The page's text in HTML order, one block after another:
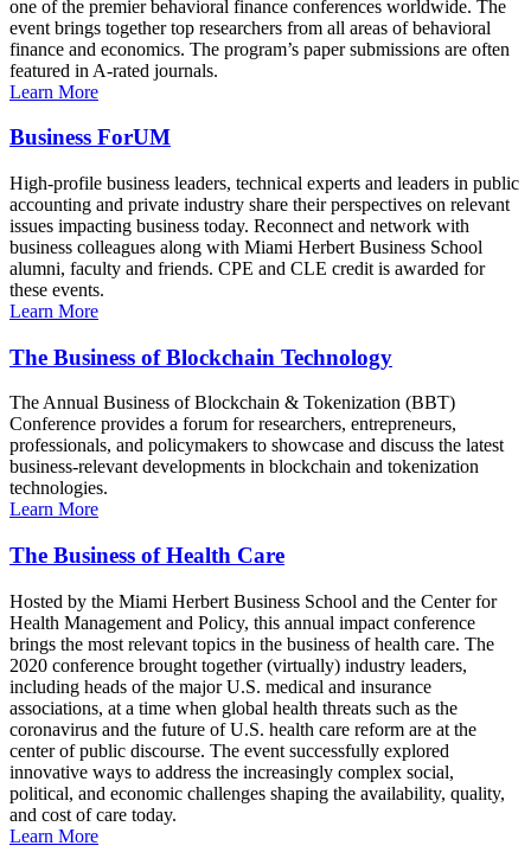
one of the premier behavioral finance conferences worldwide. The
event brings together top researchers from all areas of behavioral
finance and economics. The program’s paper submissions are often
featured in A-rated journals.
Learn More
Business ForUM
High-profile business leaders, technical experts and leaders in public
accounting and private industry share their perspectives on relevant
issues impacting business today. Reconnect and network with
business colleagues along with Miami Herbert Business School
alumni, faculty and friends. CPE and CLE credit is awarded for
these events.
Learn More
The Business of Blockchain Technology
The Annual Business of Blockchain & Tokenization (BBT)
Conference provides a forum for researchers, entrepreneurs,
professionals, and policymakers to showcase and discuss the latest
business-relevant developments in blockchain and tokenization
technologies.
Learn More
The Business of Health Care
Hosted by the Miami Herbert Business School and the Center for
Health Management and Policy, this annual impact conference
brings the most relevant topics in the business of health care. The
2020 conference brought together (virtually) industry leaders,
including heads of the major U.S. medical and insurance
associations, at a time when global health threats such as the
coronavirus and the future of U.S. health care reform are at the
center of public discourse. The event successfully explored
innovative ways to address the increasingly complex social,
political, and economic challenges shaping the availability, quality,
and cost of care today.
Learn More